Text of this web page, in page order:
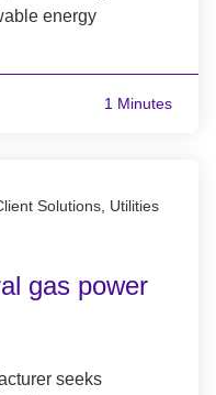
energy
1 Minutes
Solutions, Utilities
gas power
seeks